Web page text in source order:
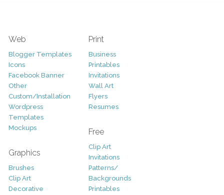
Web
Blogger Templates
Icons
Facebook Banner
Other
Custom/Installation
Wordpress
Templates
Mockups
Graphics
Brushes
Clip Art
Decorative
Print
Business
Printables
Invitations
Wall Art
Flyers
Resumes
Free
Clip Art
Invitations
Patterns/
Backgrounds
Printables